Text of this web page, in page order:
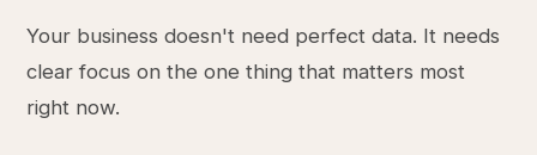
Your business doesn't need perfect data. It needs
clear focus on the one thing that matters most
right now.